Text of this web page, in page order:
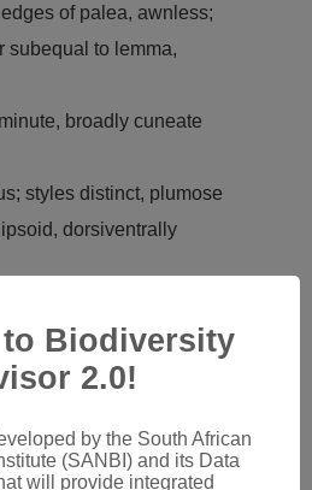
of palea, awnless;
subequal to lemma,
broadly cuneate
styles distinct, plumose
dorsiventrally
to Biodiversity
2.0!
by the South African
(SANBI) and its Data
will provide integrated